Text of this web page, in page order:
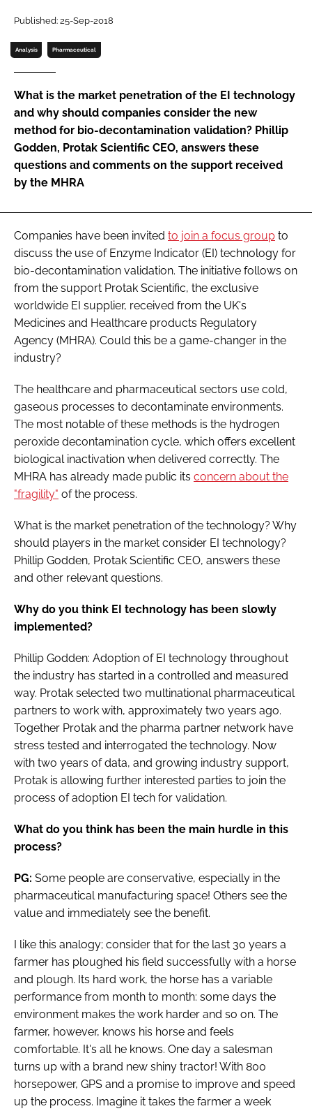
Password
Password
Remember me
FORGOT PASSWORD?
Published: 25-Sep-2018
Analysis Pharmaceutical
What is the market penetration of the EI technology
and why should companies consider the new
method for bio-decontamination validation? Phillip
Godden, Protak Scientific CEO, answers these
questions and comments on the support received
by the MHRA
Companies have been invited to join a focus group to
discuss the use of Enzyme Indicator (EI) technology for
bio-decontamination validation. The initiative follows on
from the support Protak Scientific, the exclusive
worldwide EI supplier, received from the UK's
Medicines and Healthcare products Regulatory
Agency (MHRA). Could this be a game-changer in the
industry?
The healthcare and pharmaceutical sectors use cold,
gaseous processes to decontaminate environments.
The most notable of these methods is the hydrogen
peroxide decontamination cycle, which offers excellent
biological inactivation when delivered correctly. The
MHRA has already made public its concern about the
"fragility" of the process.
What is the market penetration of the technology? Why
should players in the market consider EI technology?
Phillip Godden, Protak Scientific CEO, answers these
and other relevant questions.
Why do you think EI technology has been slowly
implemented?
Phillip Godden: Adoption of EI technology throughout
the industry has started in a controlled and measured
way. Protak selected two multinational pharmaceutical
partners to work with, approximately two years ago.
Together Protak and the pharma partner network have
stress tested and interrogated the technology. Now
with two years of data, and growing industry support,
Protak is allowing further interested parties to join the
process of adoption EI tech for validation.
What do you think has been the main hurdle in this
process?
PG: Some people are conservative, especially in the
pharmaceutical manufacturing space! Others see the
value and immediately see the benefit.
I like this analogy; consider that for the last 30 years a
farmer has ploughed his field successfully with a horse
and plough. Its hard work, the horse has a variable
performance from month to month: some days the
environment makes the work harder and so on. The
farmer, however, knows his horse and feels
comfortable. It's all he knows. One day a salesman
turns up with a brand new shiny tractor! With 800
horsepower, GPS and a promise to improve and speed
up the process. Imagine it takes the farmer a week